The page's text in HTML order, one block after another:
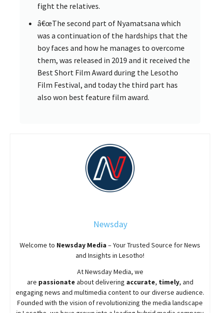
fight the relatives.
â€œThe second part of Nyamatsana which
was a continuation of the hardships that the
boy faces and how he manages to overcome
them, was released in 2019 and it received the
Best Short Film Award during the Lesotho
Film Festival, and today the third part has
also won best feature film award.
Newsday
Welcome to Newsday Media – Your Trusted Source for News
and Insights in Lesotho!
AtNewsdayMedia, we
are passionate aboutdelivering accurate, timely, and
engaging news and multimedia content to our diverse audience.
Founded with the vision of revolutionizing the media landscape